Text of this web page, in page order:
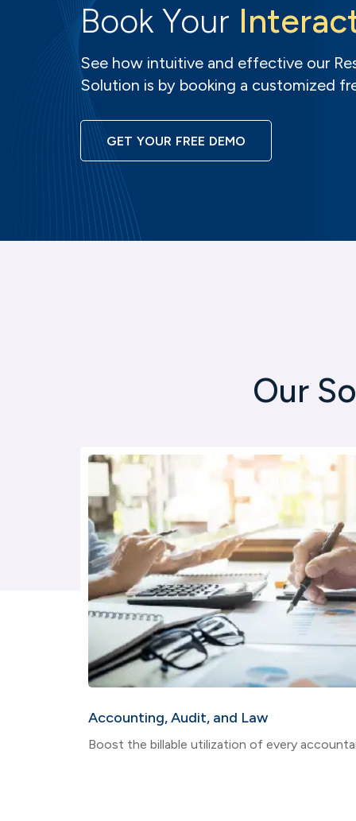
Book Your
See how intuitive and effective our
Solution is by booking a customized
GET YOUR FREE DEMO
Our
Accounting, Audit, and Law
Boost the billable utilization of every